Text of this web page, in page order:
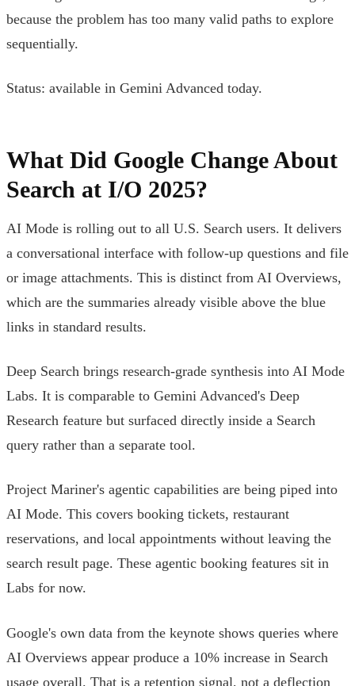
because the problem has too many valid paths to explore
sequentially.
Status: available in Gemini Advanced today.
What Did Google Change About
Search at I/O 2025?
AI Mode is rolling out to all U.S. Search users. It delivers
a conversational interface with follow-up questions and file
or image attachments. This is distinct from AI Overviews,
which are the summaries already visible above the blue
links in standard results.
Deep Search brings research-grade synthesis into AI Mode
Labs. It is comparable to Gemini Advanced's Deep
Research feature but surfaced directly inside a Search
query rather than a separate tool.
Project Mariner's agentic capabilities are being piped into
AI Mode. This covers booking tickets, restaurant
reservations, and local appointments without leaving the
search result page. These agentic booking features sit in
Labs for now.
Google's own data from the keynote shows queries where
AI Overviews appear produce a 10% increase in Search
usage overall. That is a retention signal, not a deflection